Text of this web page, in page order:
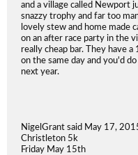
and a village called Newport
snazzy trophy and far too
lovely stew and home made
on an after race party in the
really cheap bar. They have
on the same day and you'd
next year.
NigelGrant said May 17,
Christleton 5k
Friday May 15th